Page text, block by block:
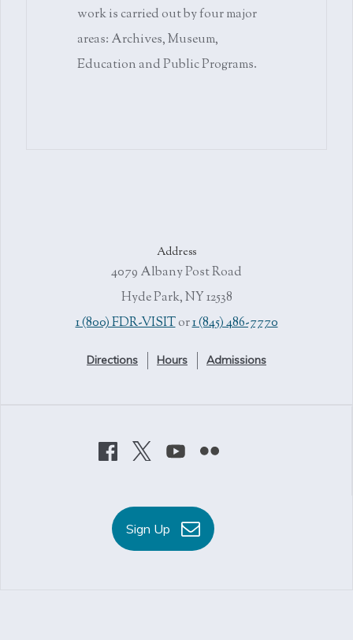
work is carried out by four major
areas: Archives, Museum,
Education and Public Programs.
Address
4079 Albany Post Road
Hyde Park, NY 12538
1 (800) FDR-VISITor1 (845) 486-7770
Directions Hours Admissions
Sign Up